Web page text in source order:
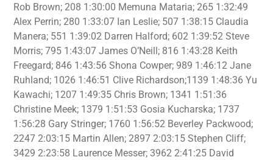
Rob Brown; 208 1:30:00 Memuna Mataria; 265 1:32:49
Alex Perrin; 280 1:33:07 Ian Leslie; 507 1:38:15 Claudia
Manera; 551 1:39:02 Darren Halford; 602 1:39:52 Steve
Morris; 795 1:43:07 James O’Neill; 816 1:43:28 Keith
Freegard; 846 1:43:56 Shona Cowper; 989 1:46:12 Jane
Ruhland; 1026 1:46:51 Clive Richardson;1139 1:48:36 Yu
Kawachi; 1207 1:49:35 Chris Brown; 1341 1:51:36
Christine Meek; 1379 1:51:53 Gosia Kucharska; 1737
1:56:28 Gary Stringer; 1760 1:56:52 Beverley Packwood;
2247 2:03:15 Martin Allen; 2897 2:03:15 Stephen Cliff;
3429 2:23:58 Laurence Messer; 3962 2:41:25 David